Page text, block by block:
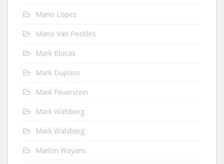
Mario Lopez
Mario Van Peebles
Mark Blucas
Mark Duplass
Mark Feuerstein
Mark Wahlberg
Mark Wahlberg
Marlon Wayans